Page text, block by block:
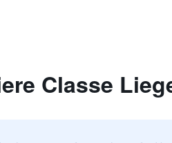
Classe